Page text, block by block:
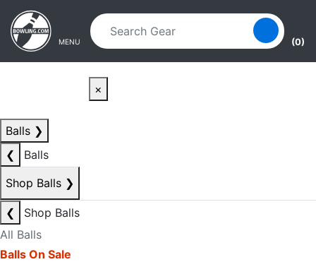
Skip to main content
Skip to navigation
MENU (0)
×
Balls ❯
❮
Balls
Shop Balls ❯
❮
Shop Balls
All Balls
Balls On Sale